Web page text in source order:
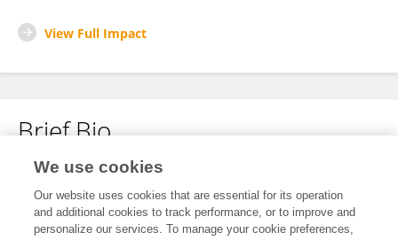
View Full Impact
Brief Bio
No content to display.
We use cookies
Our website uses cookies that are essential for its operation
and additional cookies to track performance, or to improve and
personalize our services. To manage your cookie preferences,